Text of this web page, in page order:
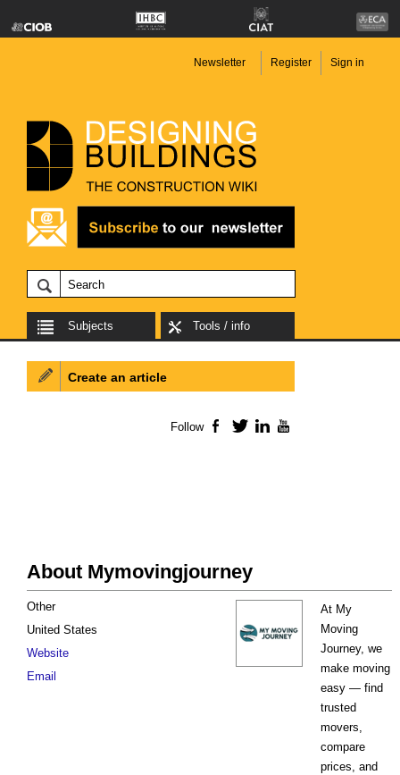
Newsletter Register Sign in
Subjects Tools / info
About Mymovingjourney
At My
Moving
Journey, we
make moving
easy — find
trusted
movers,
compare
prices, and
Other
United States
Website
Email
Create an article
Follow Facebook
TwitterLinkedIn